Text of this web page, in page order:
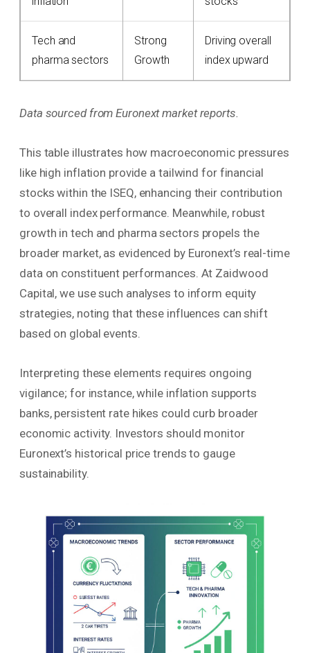
Tech and
pharma sectors
Strong
Growth
Driving overall
index upward
Data sourced from Euronext market reports.
This table illustrates how macroeconomic pressures
like high inflation provide a tailwind for financial
stocks within the ISEQ, enhancing their contribution
to overall index performance. Meanwhile, robust
growth in tech and pharma sectors propels the
broader market, as evidenced by Euronext’s real-time
data on constituent performances. At Zaidwood
Capital, we use such analyses to inform equity
strategies, noting that these influences can shift
based on global events.
Interpreting these elements requires ongoing
vigilance; for instance, while inflation supports
banks, persistent rate hikes could curb broader
economic activity. Investors should monitor
Euronext’s historical price trends to gauge
sustainability.